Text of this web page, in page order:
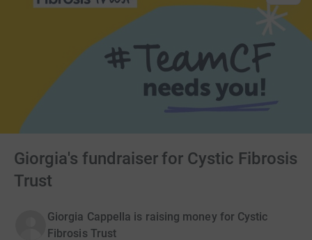
Giorgia's fundraiser for Cystic Fibrosis
Trust
Giorgia Cappella is raising money for Cystic
Fibrosis Trust